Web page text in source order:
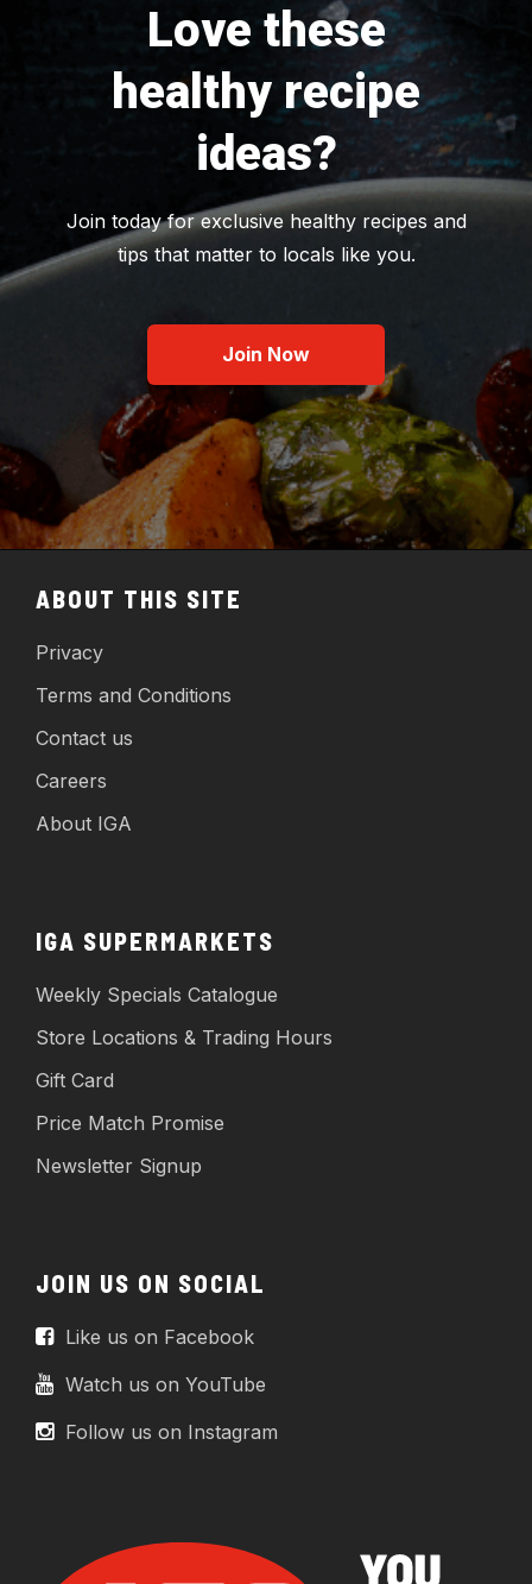
Love these
healthy recipe
ideas?
Join today for exclusive healthy recipes and
tips that matter to locals like you.
Join Now
ABOUT THIS SITE
Privacy
Terms and Conditions
Contact us
Careers
About IGA
IGA SUPERMARKETS
Weekly Specials Catalogue
Store Locations & Trading Hours
Gift Card
Price Match Promise
Newsletter Signup
JOIN US ON SOCIAL
Like us on Facebook
Watch us on YouTube
Follow us on Instagram